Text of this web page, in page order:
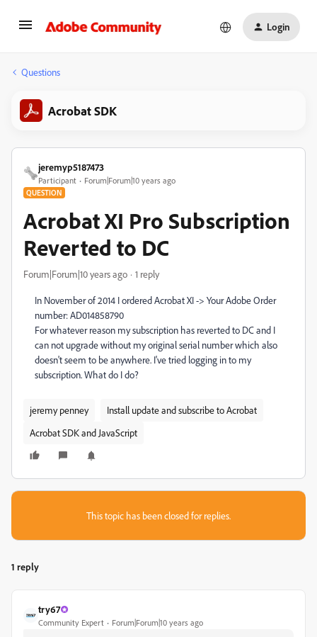
Login
Questions
Acrobat SDK
jeremyp5187473
Participant Forum|Forum|10 years ago
QUESTION
Acrobat XI Pro Subscription
Reverted to DC
Forum|Forum|10 years ago 1 reply
In November of 2014 I ordered Acrobat XI -> Your Adobe Order
number: AD014858790
For whatever reason my subscription has reverted to DC and I
can not upgrade without my original serial number which also
doesn't seem to be anywhere. I've tried logging in to my
subscription. What do I do?
jeremy penney
Install update and subscribe to Acrobat
Acrobat SDK and JavaScript
This topic has been closed for replies.
1 reply
try67
Community Expert Forum|Forum|10 years ago